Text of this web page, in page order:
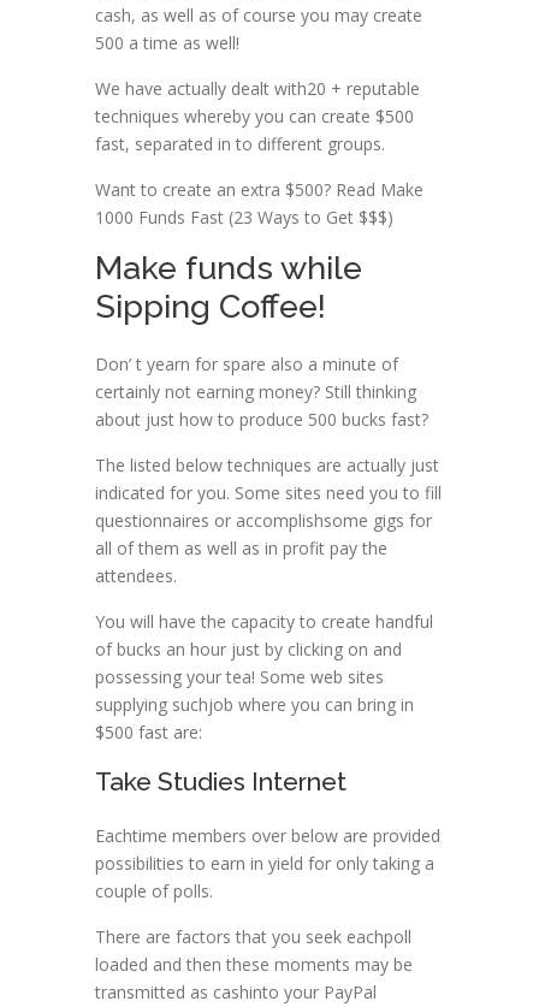
cash, as well as of course you may create
500 a time as well!
We have actually dealt with20 + reputable
techniques whereby you can create $500
fast, separated in to different groups.
Want to create an extra $500? Read Make
1000 Funds Fast (23 Ways to Get $$$)
Make funds while
Sipping Coffee!
Don’ t yearn for spare also a minute of
certainly not earning money? Still thinking
about just how to produce 500 bucks fast?
The listed below techniques are actually just
indicated for you. Some sites need you to fill
questionnaires or accomplishsome gigs for
all of them as well as in profit pay the
attendees.
You will have the capacity to create handful
of bucks an hour just by clicking on and
possessing your tea! Some web sites
supplying suchjob where you can bring in
$500 fast are:
Take Studies Internet
Eachtime members over below are provided
possibilities to earn in yield for only taking a
couple of polls.
There are factors that you seek eachpoll
loaded and then these moments may be
transmitted as cashinto your PayPal